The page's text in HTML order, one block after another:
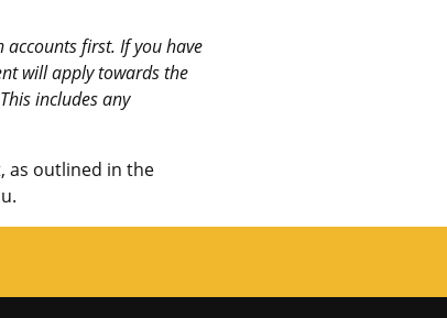
first. If you have
will apply towards the
includes any
as outlined in the